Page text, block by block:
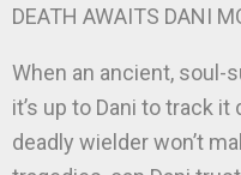
DEATH AWAITS DANI
When an ancient, soul-
it’s up to Dani to track it
deadly wielder won’t